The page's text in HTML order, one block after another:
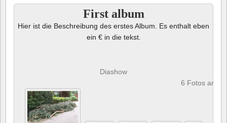
First album
Hier ist die Beschreibung des erstes Album. Es enthalt eben
ein € in die tekst.
Diashow
6 Fotos